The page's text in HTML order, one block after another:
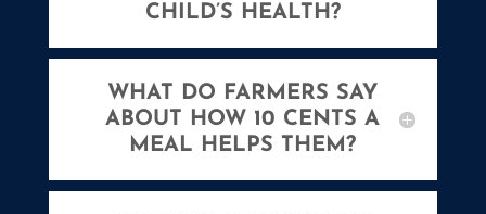
CHILD’S HEALTH?
WHAT DO FARMERS SAY
ABOUT HOW 10 CENTS A
MEAL HELPS THEM?